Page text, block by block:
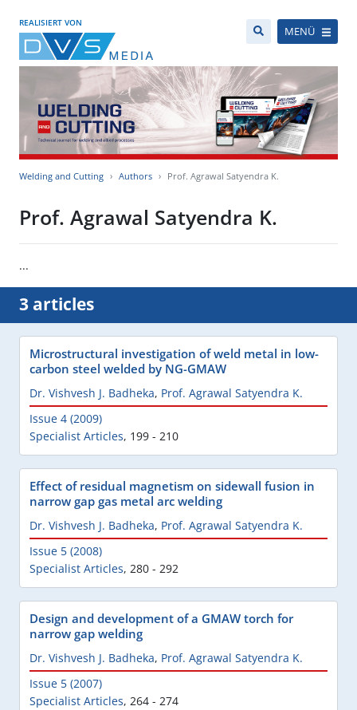
REALISIERT VON
MENÜ
Welding and Cutting Authors Prof. Agrawal Satyendra K.
Prof. Agrawal Satyendra K.
...
3 articles
Microstructural investigation of weld metal in low-
carbon steel welded by NG-GMAW
Dr. Vishvesh J. Badheka, Prof. Agrawal Satyendra K.
Issue 4 (2009)
Specialist Articles, 199 - 210
Effect of residual magnetism on sidewall fusion in
narrow gap gas metal arc welding
Dr. Vishvesh J. Badheka, Prof. Agrawal Satyendra K.
Issue 5 (2008)
Specialist Articles, 280 - 292
Design and development of a GMAW torch for
narrow gap welding
Dr. Vishvesh J. Badheka, Prof. Agrawal Satyendra K.
Issue 5 (2007)
Specialist Articles, 264 - 274